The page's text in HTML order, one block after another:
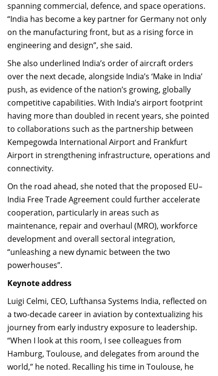
spanning commercial, defence, and space operations.
“India has become a key partner for Germany not only
on the manufacturing front, but as a rising force in
engineering and design”, she said.
She also underlined India’s order of aircraft orders
over the next decade, alongside India’s ‘Make in India’
push, as evidence of the nation’s growing, globally
competitive capabilities. With India’s airport footprint
having more than doubled in recent years, she pointed
to collaborations such as the partnership between
Kempegowda International Airport and Frankfurt
Airport in strengthening infrastructure, operations and
connectivity.
On the road ahead, she noted that the proposed EU–
India Free Trade Agreement could further accelerate
cooperation, particularly in areas such as
maintenance, repair and overhaul (MRO), workforce
development and overall sectoral integration,
“unleashing a new dynamic between the two
powerhouses”.
Keynote address
Luigi Celmi, CEO, Lufthansa Systems India, reflected on
a two-decade career in aviation by contextualizing his
journey from early industry exposure to leadership.
“When I look at this room, I see colleagues from
Hamburg, Toulouse, and delegates from around the
world,” he noted. Recalling his time in Toulouse, he